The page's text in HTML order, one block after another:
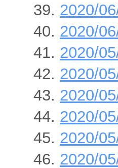
2020/
2020/
2020/
2020/
2020/
2020/
2020/
2020/